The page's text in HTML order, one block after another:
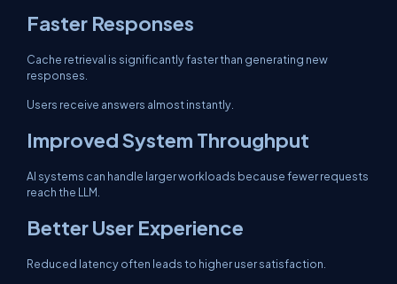
Faster Responses
Cache retrieval is significantly faster than generating new
responses.
Users receive answers almost instantly.
Improved System Throughput
AI systems can handle larger workloads because fewer requests
reach the LLM.
Better User Experience
Reduced latency often leads to higher user satisfaction.